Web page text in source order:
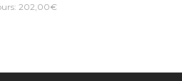
202,00€